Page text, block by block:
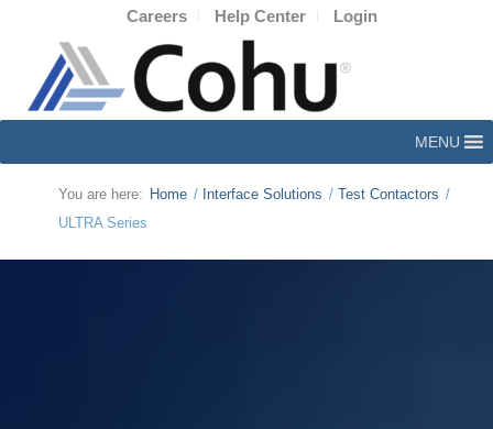
Careers Help Center Login
MENU
You are here: Home / Interface Solutions / Test Contactors /
ULTRA Series